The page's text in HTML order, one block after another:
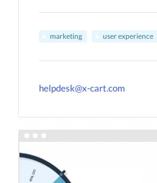
marketing user experience
helpdesk@x-cart.com